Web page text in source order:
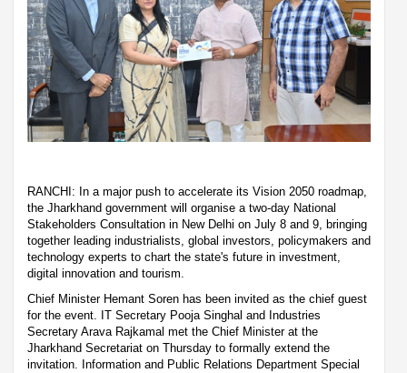
RANCHI: In a major push to accelerate its Vision 2050 roadmap,
the Jharkhand government will organise a two-day National
Stakeholders Consultation in New Delhi on July 8 and 9, bringing
together leading industrialists, global investors, policymakers and
technology experts to chart the state's future in investment,
digital innovation and tourism.
Chief Minister Hemant Soren has been invited as the chief guest
for the event. IT Secretary Pooja Singhal and Industries
Secretary Arava Rajkamal met the Chief Minister at the
Jharkhand Secretariat on Thursday to formally extend the
invitation. Information and Public Relations Department Special